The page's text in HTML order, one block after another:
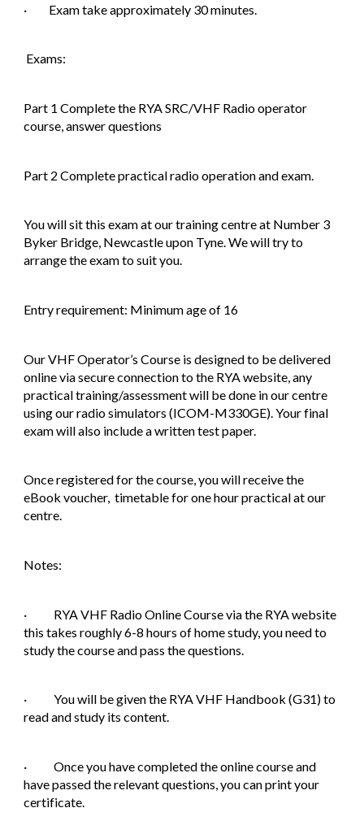
· Exam take approximately 30 minutes.
Exams:
Part 1 Complete the RYA SRC/VHF Radio operator
course, answer questions
Part 2 Complete practical radio operation and exam.
You will sit this exam at our training centre at Number 3
Byker Bridge, Newcastle upon Tyne. We will try to
arrange the exam to suit you.
Entry requirement: Minimum age of 16
Our VHF Operator’s Course is designed to be delivered
online via secure connection to the RYA website, any
practical training/assessment will be done in our centre
using our radio simulators (ICOM-M330GE). Your final
exam will also include a written test paper.
Once registered for the course, you will receive the
eBook voucher, timetable for one hour practical at our
centre.
Notes:
· RYA VHF Radio Online Course via the RYA website
this takes roughly 6-8 hours of home study, you need to
study the course and pass the questions.
· You will be given the RYA VHF Handbook (G31) to
read and study its content.
· Once you have completed the online course and
have passed the relevant questions, you can print your
certificate.